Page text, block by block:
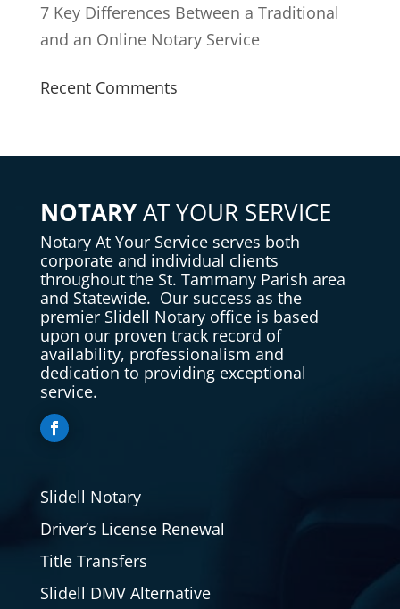
7 Key Differences Between a Traditional
and an Online Notary Service
Recent Comments
NOTARYAT YOUR SERVICE
NotaryAt Your Service serves both
corporate and individual clients
throughout the St. Tammany Parish area
and Statewide. Our success as the
premier Slidell Notary office is based
upon our proven track record of
availability, professionalism and
dedication to providing exceptional
service.
Slidell Notary
Driver’s License Renewal
Title Transfers
Slidell DMV Alternative